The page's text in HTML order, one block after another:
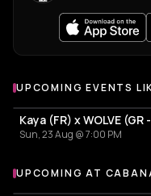
UPCOMING EVENTS
Kaya (FR) x WOLVE (GR
Sun, 23 Aug @ 7:00 PM
More events at
UPCOMING AT